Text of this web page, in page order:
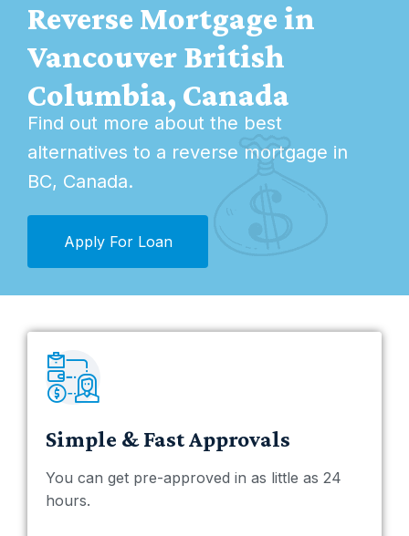
Reverse Mortgage in
Vancouver British
Columbia, Canada
Find out more about the best
alternatives to a reverse mortgage in
BC, Canada.
Apply For Loan
Simple & Fast Approvals
You can get pre-approved in as little as 24
hours.